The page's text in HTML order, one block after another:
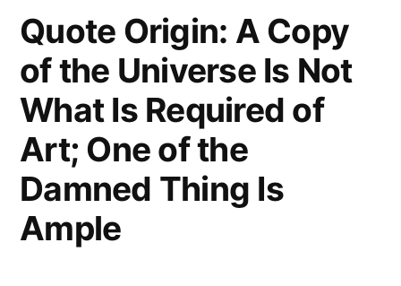
Start
an
Argument
Between
the
Artist
Quote Origin: A Copy
of the Universe Is Not
What Is Required of
Art; One of the
Damned Thing Is
Ample